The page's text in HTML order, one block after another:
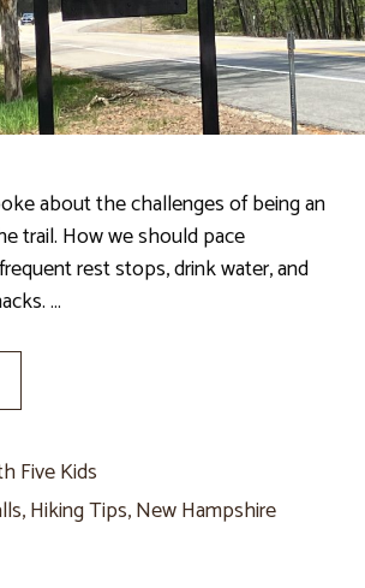
about the challenges of being an
trail. How we should pace
rest stops, drink water, and
…
Five Kids
,Hiking Tips,New Hampshire